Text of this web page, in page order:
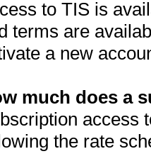
to TIS is
terms are
a new
much does a
access
the rate